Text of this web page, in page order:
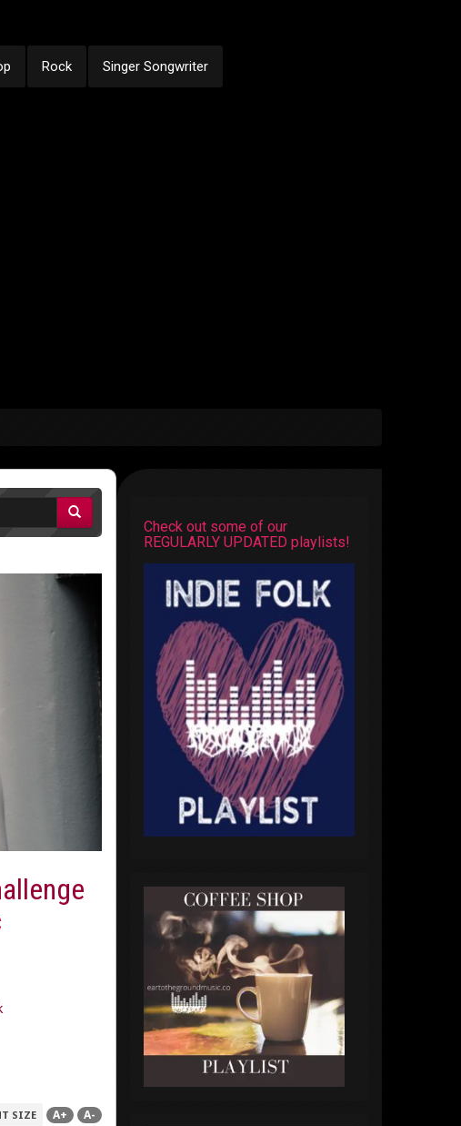
Rock Singer Songwriter
SIZE A+ A-
Check out some of our
REGULARLY UPDATED playlists!